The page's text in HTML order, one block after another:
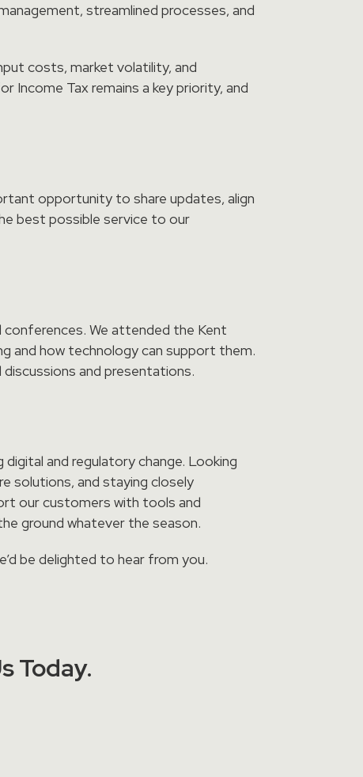
streamlined processes, and
costs, market volatility, and
Income Tax remains a key priority, and
opportunity to share updates, align
best possible service to our
We attended the Kent
and how technology can support them.
and presentations.
and regulatory change. Looking
solutions, and staying closely
our customers with tools and
ground whatever the season.
be delighted to hear from you.
Today.